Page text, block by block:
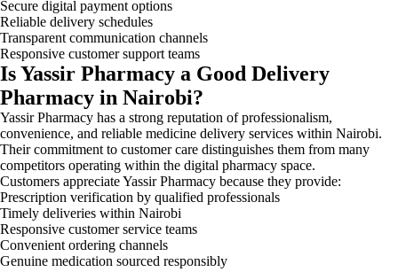
Secure digital payment options
Reliable delivery schedules
Transparent communication channels
Responsive customer support teams
Is Yassir Pharmacy a Good Delivery
Pharmacy in Nairobi?
Yassir Pharmacy has a strong reputation of professionalism,
convenience, and reliable medicine delivery services within Nairobi.
Their commitment to customer care distinguishes them from many
competitors operating within the digital pharmacy space.
Customers appreciate Yassir Pharmacy because they provide:
Prescription verification by qualified professionals
Timely deliveries within Nairobi
Responsive customer service teams
Convenient ordering channels
Genuine medication sourced responsibly